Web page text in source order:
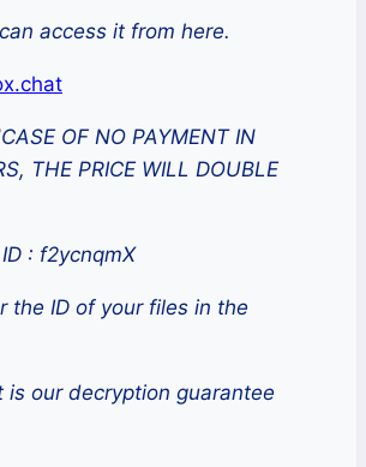
access it from here.
OF NO PAYMENT IN
THE PRICE WILL DOUBLE
: f2ycnqmX
ID of your files in the
our decryption guarantee